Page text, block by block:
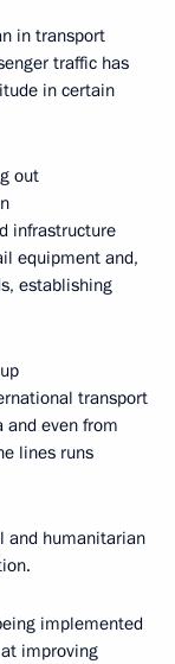
in transport
traffic has
in certain
out
infrastructure
equipment and,
establishing
transport
and even from
lines runs
and humanitarian
implemented
improving